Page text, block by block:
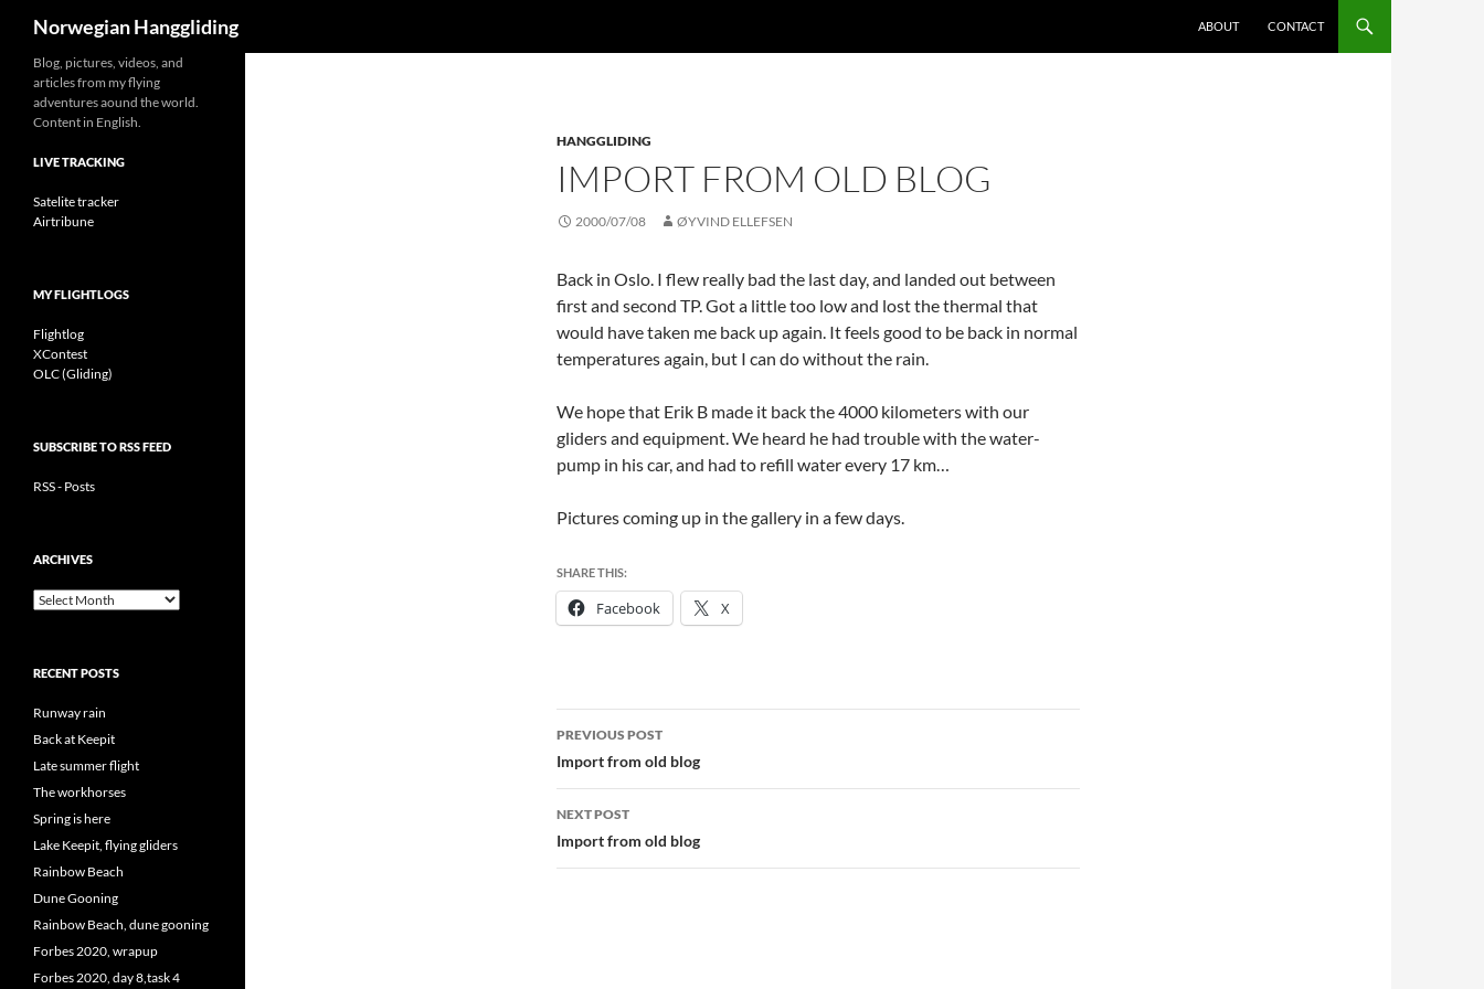
content
Norwegian Hanggliding ABOUT CONTACT
HANGGLIDING
IMPORT FROM OLD BLOG
2000/07/08 ØYVIND ELLEFSEN
Back in Oslo. I flew really bad the last day, and landed out between
first and second TP. Got a little too low and lost the thermal that
would have taken me back up again. It feels good to be back in normal
temperatures again, but I can do without the rain.
We hope that Erik B made it back the 4000 kilometers with our
gliders and equipment. We heard he had trouble with the water-
pump in his car, and had to refill water every 17 km…
Pictures coming up in the gallery in a few days.
SHARE THIS:
Facebook X
Post
navigation
PREVIOUS POST
Import from old blog
NEXT POST
Import from old blog
Blog, pictures, videos, and
articles from my flying
adventures aound the world.
Content in English.
LIVE TRACKING
Satelite tracker
Airtribune
MY FLIGHTLOGS
Flightlog
XContest
OLC (Gliding)
SUBSCRIBE TO RSS FEED
RSS - Posts
ARCHIVES
Archives
RECENT POSTS
Runway rain
Back at Keepit
Late summer flight
The workhorses
Spring is here
Lake Keepit, flying gliders
Rainbow Beach
Dune Gooning
Rainbow Beach, dune gooning
Forbes 2020, wrapup
Forbes 2020, day 8,task 4